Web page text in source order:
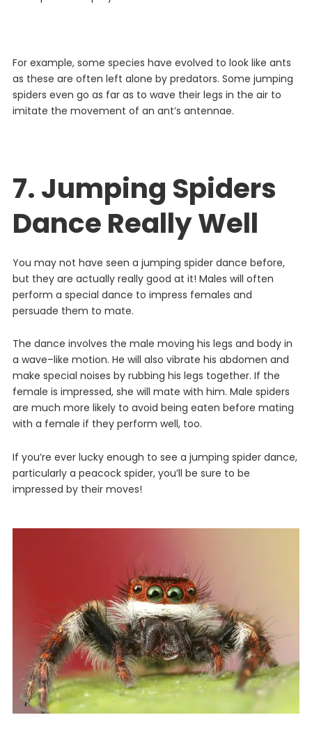
Forexample,some species have evolved to looklike ants
as these are often left alone bypredators. Some jumping
spiders even go as far as to wave their legs in the air to
imitate the movement of an ant’s antennae.
7. Jumping Spiders
Dance Really Well
You maynot have seen a jumping spiderdance before,
but theyare actuallyreallygood at it! Males will often
perform a special dance to impress females and
persuade them to mate.
The dance involves the male moving his legs and bodyin
a wave–like motion. He will also vibrate his abdomen and
make special noises byrubbing his legs together. If the
female is impressed,she will mate with him. Male spiders
are much more likely to avoid being eaten before mating
with a female if they perform well, too.
If you’re everluckyenough to see a jumping spiderdance,
particularly a peacock spider,you’ll be sure to be
impressed bytheirmoves!